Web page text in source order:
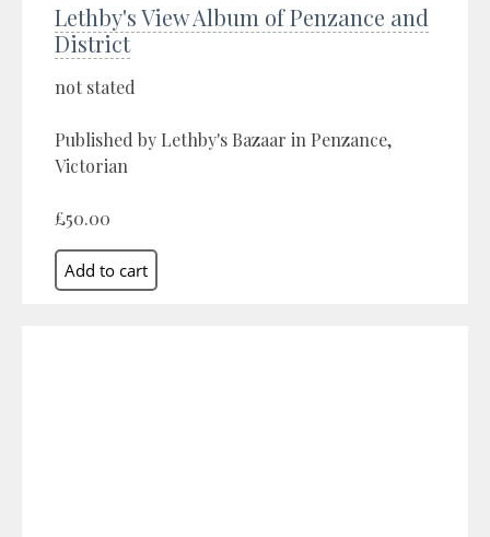
Lethby's View Album of Penzance and
District
not stated
Published by Lethby's Bazaar in Penzance,
Victorian
£50.00